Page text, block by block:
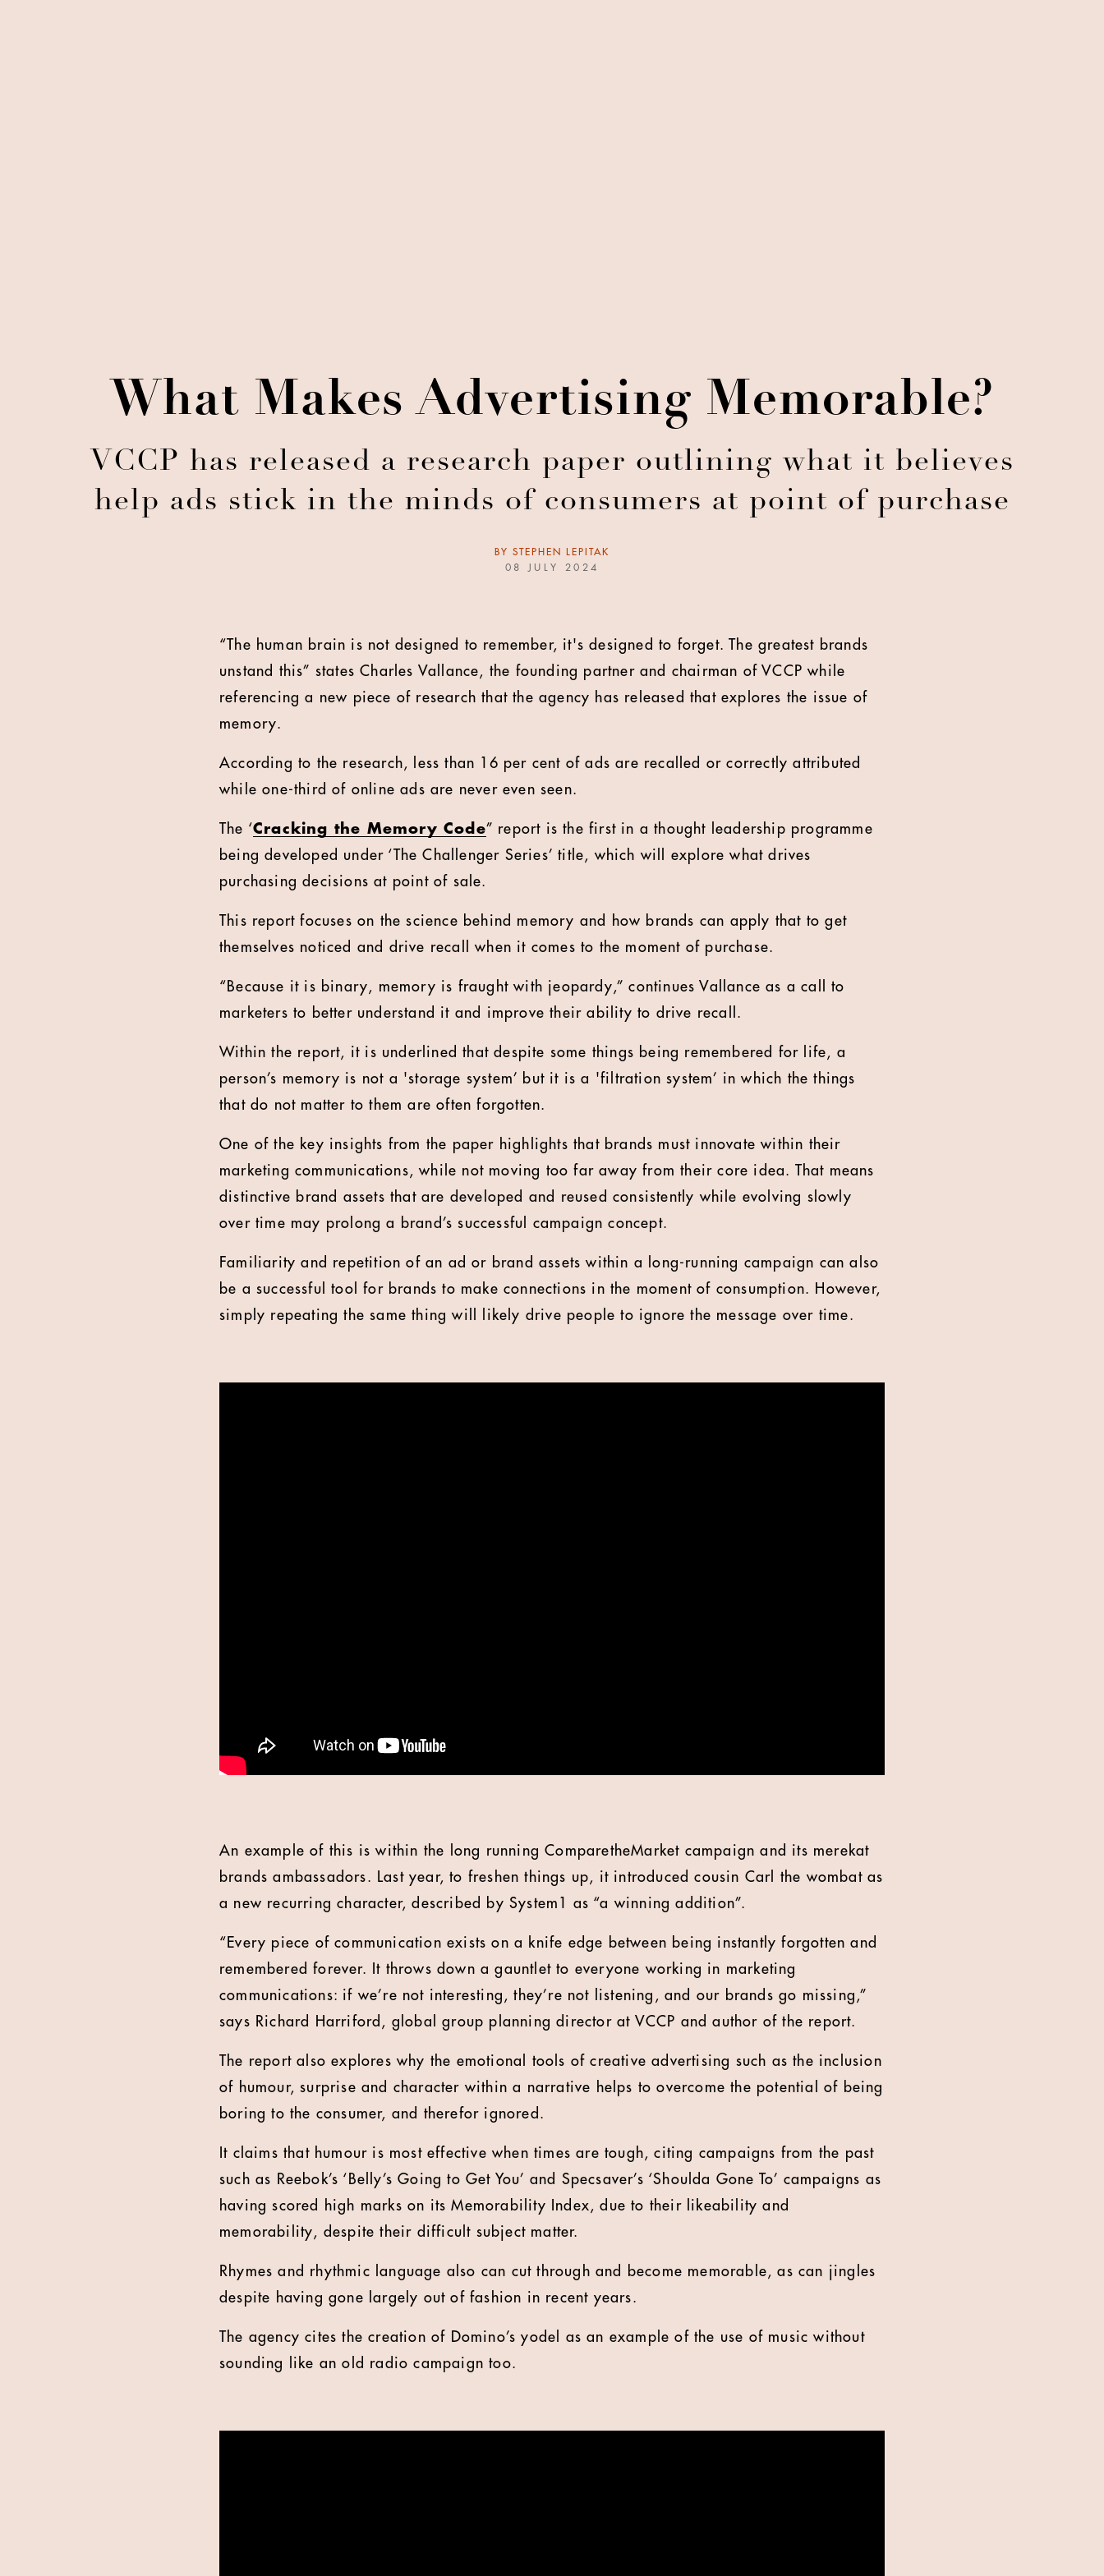
What Makes Advertising Memorable?
VCCP has released a research paper outlining what it believes
help ads stick in the minds of consumers at point of purchase
BY STEPHEN LEPITAK
08 JULY 2024
“The human brain is not designed to remember, it's designed to forget. The greatest brands
unstand this” states Charles Vallance, the founding partner and chairman of VCCP while
referencing a new piece of research that the agency has released that explores the issue of
memory.
According to the research, less than 16 per cent of ads are recalled or correctly attributed
while one-third of online ads are never even seen.
The ‘Cracking the Memory Code” report is the first in a thought leadership programme
being developed under ‘The Challenger Series’ title, which will explore what drives
purchasing decisions at point of sale.
This report focuses on the science behind memory and how brands can apply that to get
themselves noticed and drive recall when it comes to the moment of purchase.
“Because it is binary, memory is fraught with jeopardy,” continues Vallance as a call to
marketers to better understand it and improve their ability to drive recall.
Within the report, it is underlined that despite some things being remembered for life, a
person’s memory is not a 'storage system’ but it is a 'filtration system’ in which the things
that do not matter to them are often forgotten.
One of the key insights from the paper highlights that brands must innovate within their
marketing communications, while not moving too far away from their core idea. That means
distinctive brand assets that are developed and reused consistently while evolving slowly
over time may prolong a brand’s successful campaign concept.
Familiarity and repetition of an ad or brand assets within a long-running campaign can also
be a successful tool for brands to make connections in the moment of consumption. However,
simply repeating the same thing will likely drive people to ignore the message over time.
An example of this is within the long running ComparetheMarket campaign and its merekat
brands ambassadors. Last year, to freshen things up, it introduced cousin Carl the wombat as
a new recurring character, described by System1 as “a winning addition”.
“Every piece of communication exists on a knife edge between being instantly forgotten and
remembered forever. It throws down a gauntlet to everyone working in marketing
communications: if we’re not interesting, they’re not listening, and our brands go missing,”
says Richard Harriford, global group planning director at VCCP and author of the report.
The report also explores why the emotional tools of creative advertising such as the inclusion
of humour, surprise and character within a narrative helps to overcome the potential of being
boring to the consumer, and therefor ignored.
It claims that humour is most effective when times are tough, citing campaigns from the past
such as Reebok’s ‘Belly’s Going to Get You’ and Specsaver’s ‘Shoulda Gone To’ campaigns as
having scored high marks on its Memorability Index, due to their likeability and
memorability, despite their difficult subject matter.
Rhymes and rhythmic language also can cut through and become memorable, as can jingles
despite having gone largely out of fashion in recent years.
The agency cites the creation of Domino’s yodel as an example of the use of music without
sounding like an old radio campaign too.